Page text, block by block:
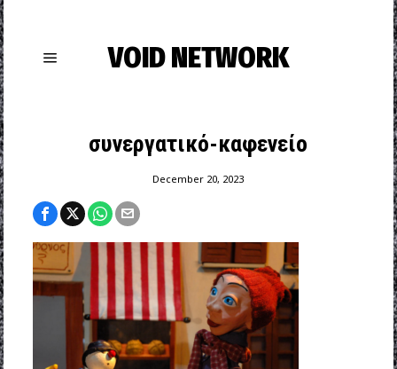
VOID NETWORK
συνεργατικό-καφενείο
December 20, 2023